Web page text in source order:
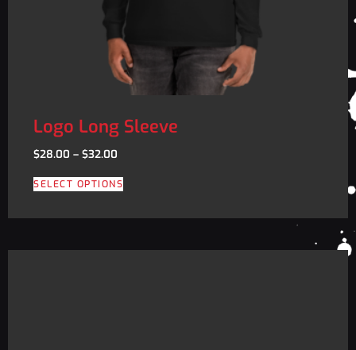
Logo Long Sleeve
$28.00 – $32.00
SELECT OPTIONS